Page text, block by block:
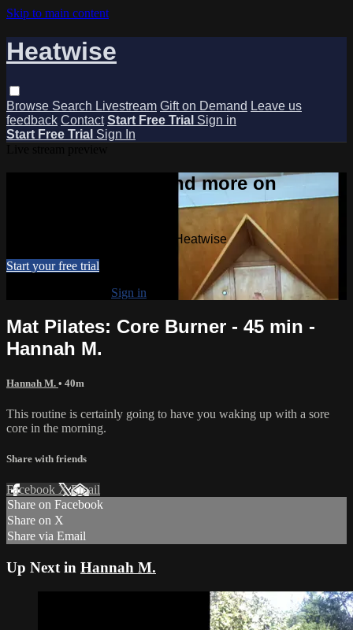
Skip to main content
Heatwise
Browse Search Livestream Gift on Demand Leave us
feedback Contact Start Free Trial Sign in
Start Free Trial Sign In
Watch this video and more on
Watch this video and more on Heatwise
Start your free trial
Sign in
Mat Pilates: Core Burner - 45 min -
Hannah M.
Hannah M. • 40m
This routine is certainly going to have you waking up with a sore
core in the morning.
Share with friends
Facebook XEmail
Share on Facebook
Share on X
Share via Email
Up Next in Hannah M.